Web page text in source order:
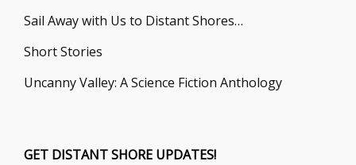
Sail Away with Us to Distant Shores…
Short Stories
Uncanny Valley: A Science Fiction Anthology
GET DISTANT SHORE UPDATES!